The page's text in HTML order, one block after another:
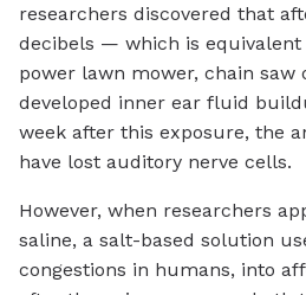
researchers discovered that
decibels — which is equivalent
power lawn mower, chain
developed inner ear fluid
week after this exposure, the
have lost auditory nerve cells.
However, when researchers
saline, a salt-based solution
congestions in humans, into